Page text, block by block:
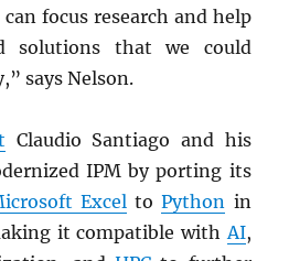
focus research and help
solutions that we could
says Nelson.
Claudio Santiago and his
IPM by porting its
Excel toPython in
it compatible withAI,